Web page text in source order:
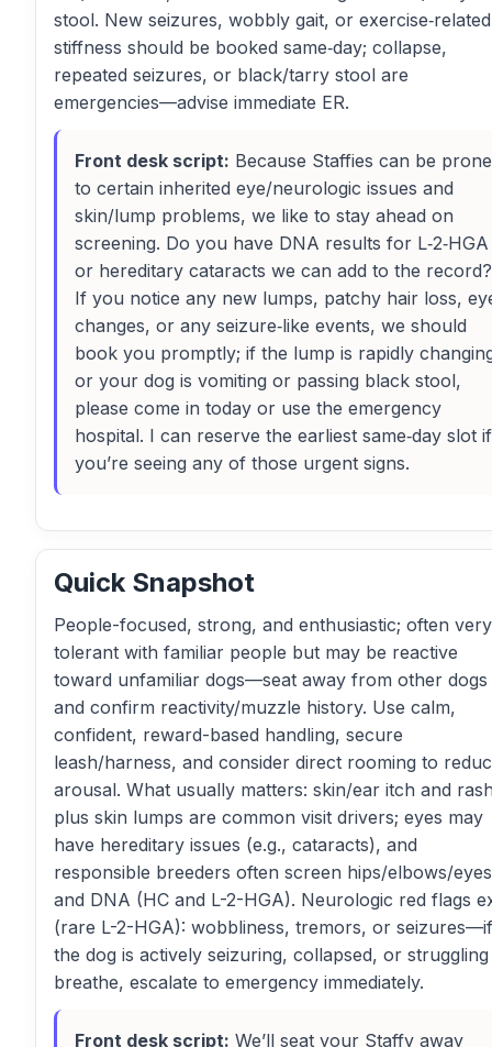
stool. New seizures, wobbly gait, or exercise‑related
stiffness should be booked same‑day; collapse,
repeated seizures, or black/tarry stool are
emergencies—advise immediate ER.
Front desk script: Because Staffies can be prone
to certain inherited eye/neurologic issues and
skin/lump problems, we like to stay ahead on
screening. Do you have DNA results for L‑2‑HGA
or hereditary cataracts we can add to the record?
If you notice any new lumps, patchy hair loss,
changes, or any seizure‑like events, we should
book you promptly; if the lump is rapidly
or your dog is vomiting or passing black stool,
please come in today or use the emergency
hospital. I can reserve the earliest same‑day slot if
you’re seeing any of those urgent signs.
Quick Snapshot
People-focused, strong, and enthusiastic; often very
tolerant with familiar people but may be reactive
toward unfamiliar dogs—seat away from other dogs
and confirm reactivity/muzzle history. Use calm,
confident, reward-based handling, secure
leash/harness, and consider direct rooming to
arousal. What usually matters: skin/ear itch and
plus skin lumps are common visit drivers; eyes may
have hereditary issues (e.g., cataracts), and
responsible breeders often screen hips/elbows/eyes
and DNA (HC and L-2-HGA). Neurologic red flags
(rare L-2-HGA): wobbliness, tremors, or seizures—if
the dog is actively seizuring, collapsed, or
breathe, escalate to emergency immediately.
Front desk script: We’ll seat your Staffy away